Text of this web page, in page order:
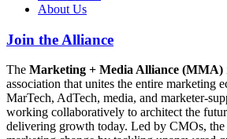
About Us
Join the Alliance
The Marketing + Media Alliance (MMA)
association that unites the entire marketing
MarTech, AdTech, media, and marketer-
working collaboratively to architect the
delivering growth today. Led by CMOs,